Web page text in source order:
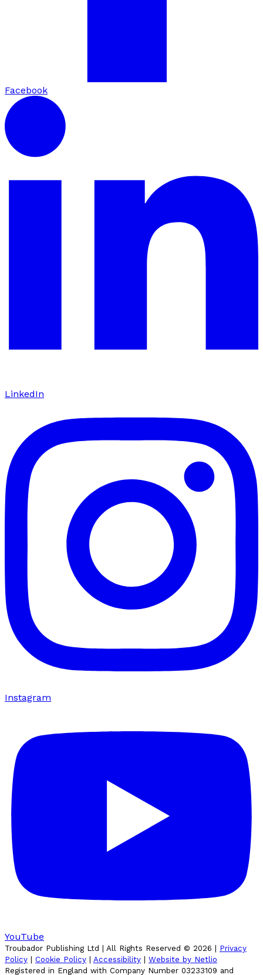
Facebook
LinkedIn
Instagram
YouTube
Troubador Publishing Ltd | All Rights Reserved © 2026 | Privacy
Policy | Cookie Policy | Accessibility | Website by Netlio
Registered in England with Company Number 03233109 and